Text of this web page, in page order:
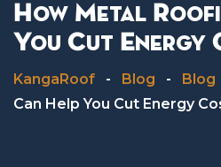
How Metal
You Cut Energy
KangaRoof - Blog - Blog
Can Help You Cut Energy